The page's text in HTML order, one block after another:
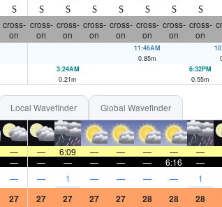
S S S S S S S S
cross-
on
cross-
on
cross-
on
cross-
on
cross-
on
cross-
on
cross-
on
cross-
on
11:46AM
0.85m
3:24AM
0.21m
6:32PM
0.55m
Local Wavefinder Global Wavefinder
— — 6:09 — — — — —
— — — — — — 6:16 —
— — 1 — — — — 1
27 27 27 27 27 28 28 28